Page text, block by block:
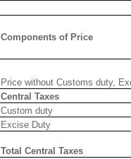
Components of Price
Price without Customs duty,
Central Taxes
Custom duty
Excise Duty
Total Central Taxes